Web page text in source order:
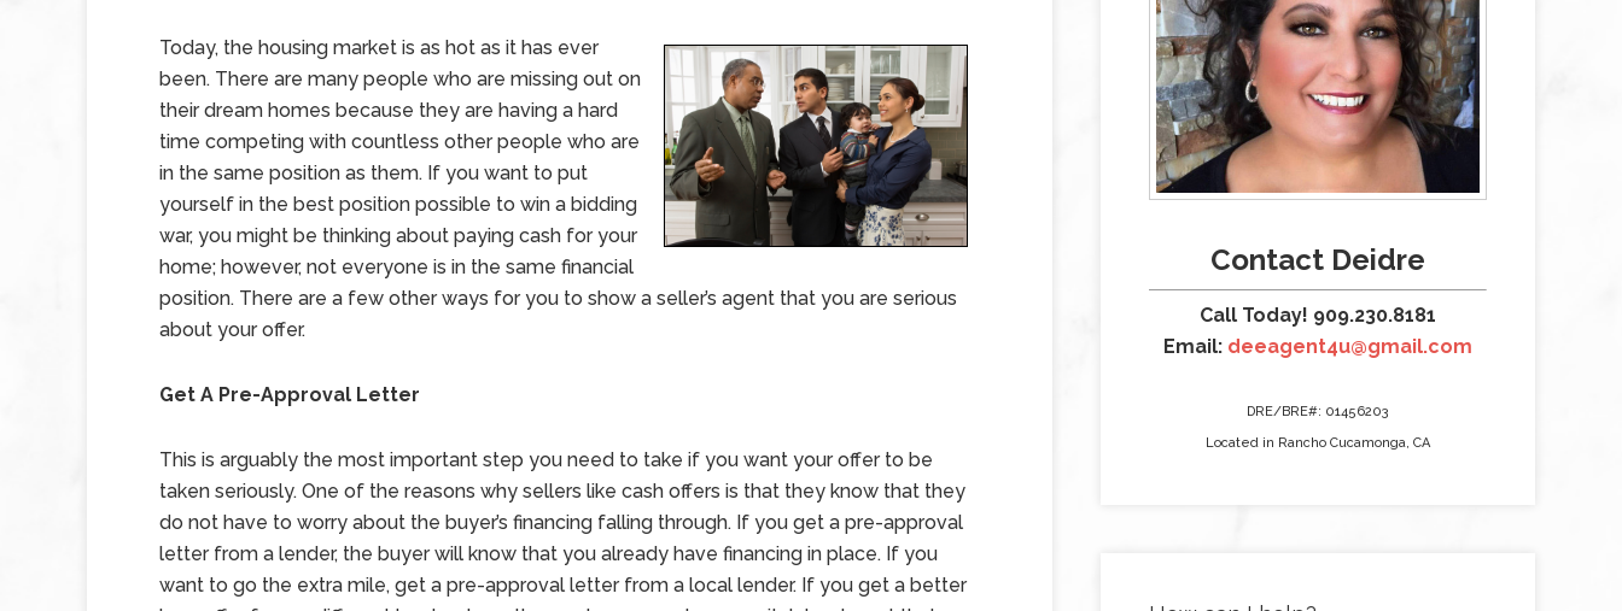
Today, the housing market is as hot as it has ever
been. There are many people who are missing out on
their dream homes because they are having a hard
time competing with countless other people who are
in the same position as them. If you want to put
yourself in the best position possible to win a bidding
war, you might be thinking about paying cash for your
home; however, not everyone is in the same financial
position. There are a few other ways for you to show a seller’s agent that you are serious
about your offer.
Get A Pre-Approval Letter
This is arguably the most important step you need to take if you want your offer to be
taken seriously. One of the reasons why sellers like cash offers is that they know that they
do not have to worry about the buyer’s financing falling through. If you get a pre-approval
letter from a lender, the buyer will know that you already have financing in place. If you
want to go the extra mile, get a pre-approval letter from a local lender. If you get a better
Contact Deidre
Call Today! 909.230.8181
Email: deeagent4u@gmail.com
DRE/BRE#: 01456203
Located in Rancho Cucamonga, CA